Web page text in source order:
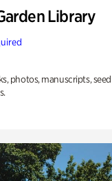
Library
photos, manuscripts,